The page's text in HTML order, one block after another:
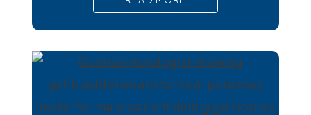
Cyclospora can cause prolonged
diarrhea and other uncomfortable
digestive symptoms that may require
medical treatment. As cases emerge
across the country, many people are
wondering how